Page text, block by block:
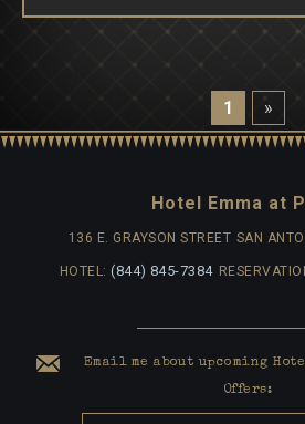
1 »
Hotel Emma at
136 E. GRAYSON STREET SAN
HOTEL:(844) 845-7384
Email me about upcoming
Offers: